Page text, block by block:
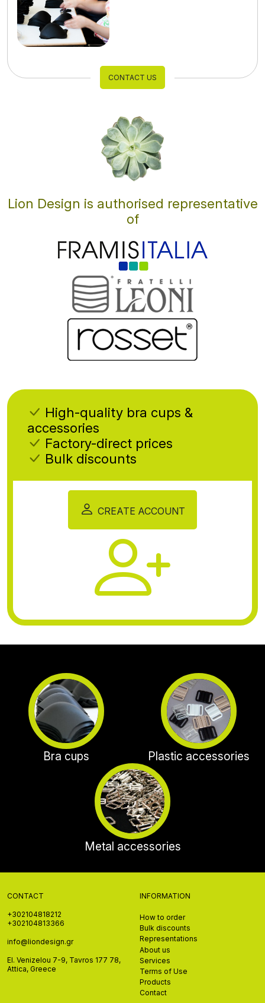
CONTACT US
Lion Design is authorised representative
of
High-quality bra cups &
accessories
Factory-direct prices
Bulk discounts
CREATE ACCOUNT
Bra cups Plastic accessories
Metal accessories
CONTACT
+302104818212
+302104813366
info@liondesign.gr
El. Venizelou 7-9, Tavros 177 78,
Attica, Greece
INFORMATION
How to order
Bulk discounts
Representations
About us
Services
Terms of Use
Products
Contact